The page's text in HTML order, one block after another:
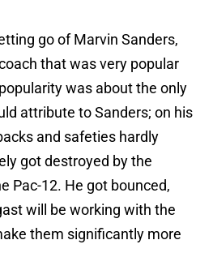
go of Marvin Sanders,
that was very popular
was about the only
attribute to Sanders; on his
and safeties hardly
got destroyed by the
Pac-12. He got bounced,
will be working with the
them significantly more